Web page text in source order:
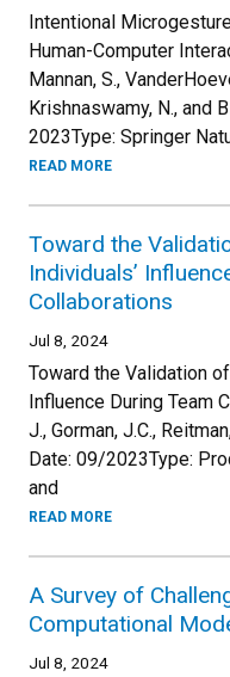
Intentional
Human-Computer
Mannan, S.,
Krishnaswamy, N., and
2023Type: Springer
READ MORE
Toward the
Individuals’
Collaborations
Jul 8, 2024
Toward the Validation
Influence During Team
J., Gorman, J.C.,
Date: 09/2023Type:
and
READ MORE
A Survey of
Computational
Jul 8, 2024